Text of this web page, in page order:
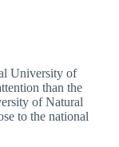
University of
than the
of Natural
to the national